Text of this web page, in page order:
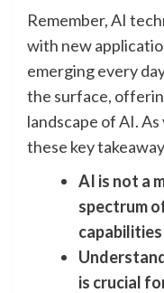
Remember, AI
with new
emerging every
the surface,
landscape of AI.
these key
AI is not a
spectrum
is crucial